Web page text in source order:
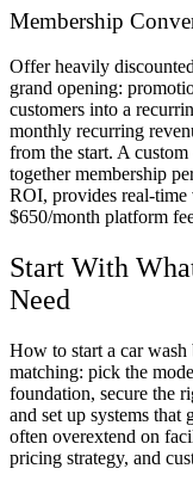
Membership
Offer heavily
grand opening:
customers into a
monthly recurring
from the start. A
together membership
ROI, provides real-
$650/month platform
Start With
Need
How to start a car wash
matching: pick the
foundation, secure the
and set up systems
often overextend on
pricing strategy, and